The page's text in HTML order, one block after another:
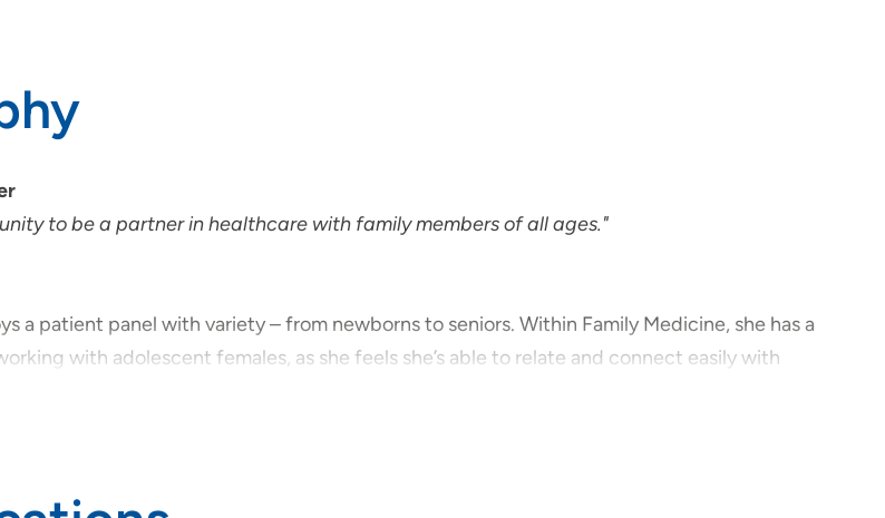
to be a partner in healthcare with family members of all ages."
a patient panel with variety – from newborns to seniors. Within Family Medicine, she has a
with adolescent females, as she feels she’s able to relate and connect easily with